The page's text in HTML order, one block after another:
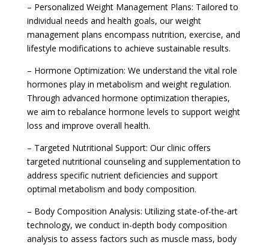
– Personalized Weight Management Plans: Tailored to
individual needs and health goals, our weight
management plans encompass nutrition, exercise, and
lifestyle modifications to achieve sustainable results.
– Hormone Optimization: We understand the vital role
hormones play in metabolism and weight regulation.
Through advanced hormone optimization therapies,
we aim to rebalance hormone levels to support weight
loss and improve overall health.
– Targeted Nutritional Support: Our clinic offers
targeted nutritional counseling and supplementation to
address specific nutrient deficiencies and support
optimal metabolism and body composition.
– Body Composition Analysis: Utilizing state-of-the-art
technology, we conduct in-depth body composition
analysis to assess factors such as muscle mass, body